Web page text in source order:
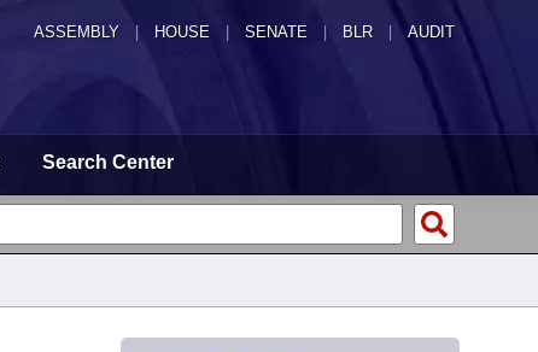
ASSEMBLY HOUSE SENATE | BLR | AUDIT
Search Center